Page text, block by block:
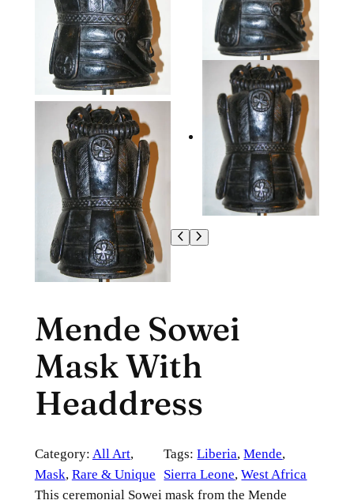
Mende Sowei
Mask With
Headdress
Category: All Art ,
Mask, Rare & Unique
Tags:Liberia, Mende
Sierra Leone, West Africa
This ceremonial Sowei mask from the Mende